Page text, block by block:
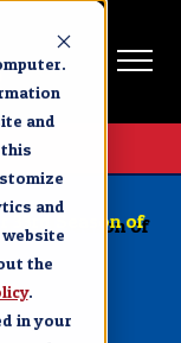
and
and
the
.
in your
33rd Season of